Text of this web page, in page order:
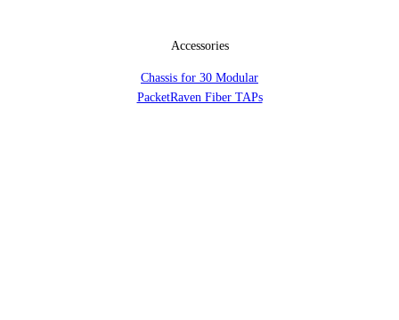
Accessories
Chassis for 30 Modular
PacketRaven Fiber TAPs